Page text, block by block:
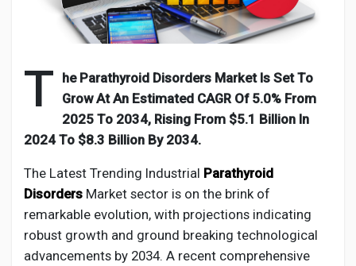
Popular Posts
Discover Posts
Developers
Creator Commerce
Creator Award
T he Parathyroid Disorders Market Is Set To
Grow At An Estimated CAGR Of 5.0% From
2025 To 2034, Rising From $5.1 Billion In
2024 To $8.3 Billion By 2034.
The Latest Trending Industrial Parathyroid
Disorders Market sector is on the brink of
remarkable evolution, with projections indicating
robust growth and ground breaking technological
advancements by 2034. A recent comprehensive